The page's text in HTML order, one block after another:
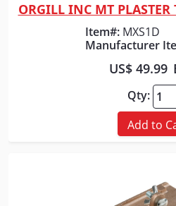
Quick
ORGILL INC MT
Item#: MXS1D
Manufacturer
US$ 49.99
Qty:
Add to